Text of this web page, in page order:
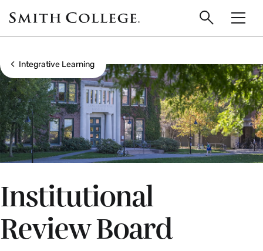
main
Smith
College
Search
Show all breadcrumbs
Integrative Learning
Institutional
Review Board